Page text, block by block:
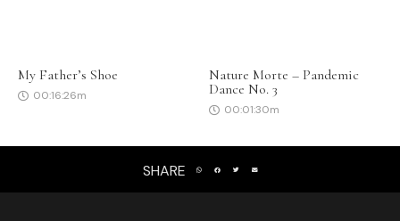
My Father’s Shoe
00:16:26m
Nature Morte – Pandemic
Dance No. 3
00:01:30m
SHARE